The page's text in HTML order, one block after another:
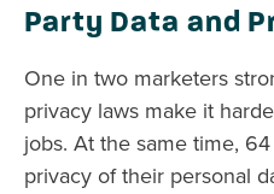
Party Data and
One in two marketers
privacy laws make it
jobs. At the same time,
privacy of their personal